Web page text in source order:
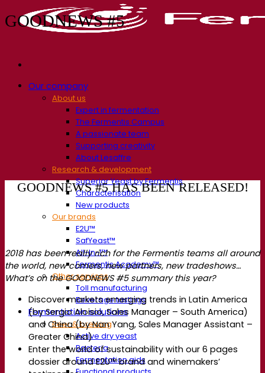
Our company
About us
Expert in fermentation
The Fermentis Campus
A passionate team
Supporting creativity
About Lesaffre
Research & development
Superior Yeast by Fermentis
Characterisation
New products
Our brands
E2U™
SafYeast™
All-In-1™
Fermentis Academy™
Other services
Toll manufacturing
Beverage tastings
Fermentation solutions
Beer & brewing
Active dry yeast
Bacteria
Fermentation aids
GOODNEWS #5
GOODNEWS #5 HAS BEEN RELEASED!
2018 has been really rich for the Fermentis teams all around
the world, new comers, new partners, new tradeshows…
What’s on the GOODNEWS #5 summary this year?
Discover markets emerging trends in Latin America
(by Sergio Aloisio, Sales Manager – South America)
and China (by Nan Yang, Sales Manager Assistant –
Greater China)
Enter the world of sustainability with our 6 pages
dossier around E2U™ brand and winemakers’